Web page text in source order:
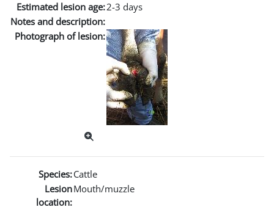
Estimated lesion age:2-3 days
Notes and description:
Photograph of lesion:
Species:Cattle
Lesion
location:
Mouth/muzzle